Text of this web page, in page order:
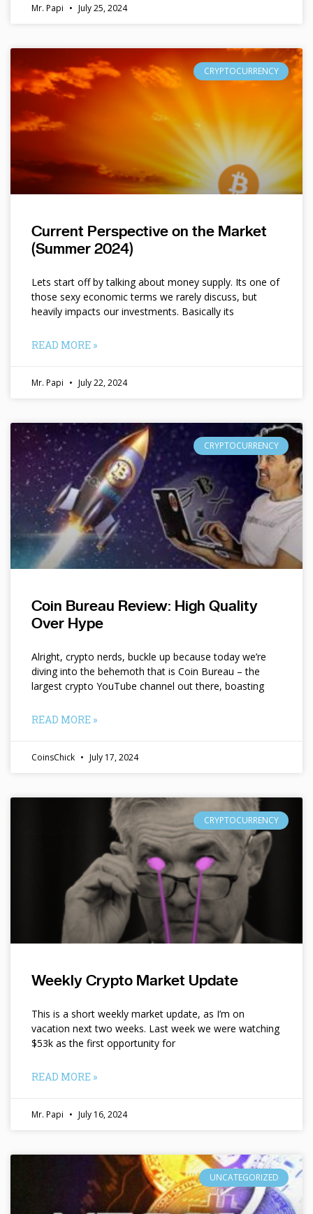
Mr. Papi July 25, 2024
CRYPTOCURRENCY
Current Perspective on the Market
(Summer 2024)
Lets start off by talking about money supply. Its one of
those sexy economic terms we rarely discuss, but
heavily impacts our investments. Basically its
READ MORE »
Mr. Papi July 22, 2024
CRYPTOCURRENCY
Coin Bureau Review: High Quality
Over Hype
Alright, crypto nerds, buckle up because today we’re
diving into the behemoth that is Coin Bureau – the
largest crypto YouTube channel out there, boasting
READ MORE »
CoinsChick July 17, 2024
CRYPTOCURRENCY
Weekly Crypto Market Update
This is a short weekly market update, as I’m on
vacation next two weeks. Last week we were watching
$53k as the first opportunity for
READ MORE »
Mr. Papi July 16, 2024
UNCATEGORIZED